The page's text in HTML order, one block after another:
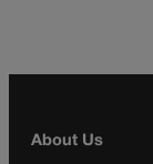
About Us